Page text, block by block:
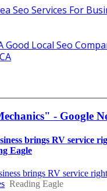
Seo Services For
Good Local Seo